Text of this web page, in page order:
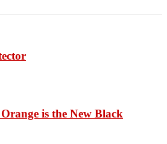
is the New Black